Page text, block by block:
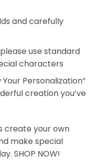
and carefully
use standard
characters
Personalization”
creation you’ve
create your own
make special
SHOP NOW!